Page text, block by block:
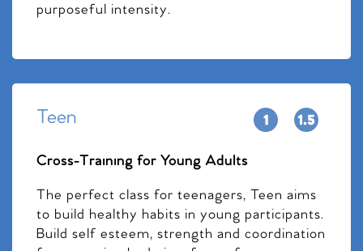
purposeful intensity.
Teen
Cross-Training for Young Adults
The perfect class for teenagers, Teen aims
to build healthy habits in young participants.
Build self esteem, strength and coordination